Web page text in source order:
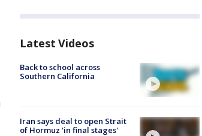
Latest Videos
Back to school across
Southern California
Iran says deal to open Strait
of Hormuz 'in final stages'